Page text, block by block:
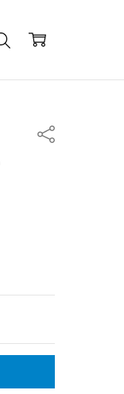
Share